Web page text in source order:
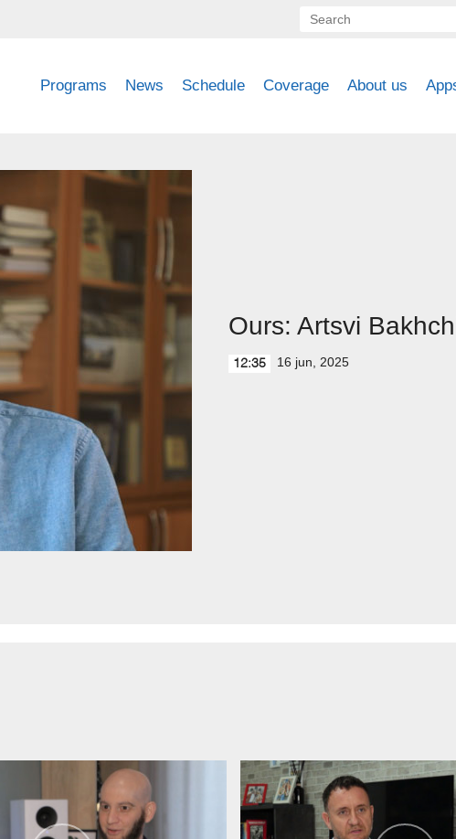
Programs News Schedule Coverage About us
Ours: Artsvi
12:35 16 jun, 2025